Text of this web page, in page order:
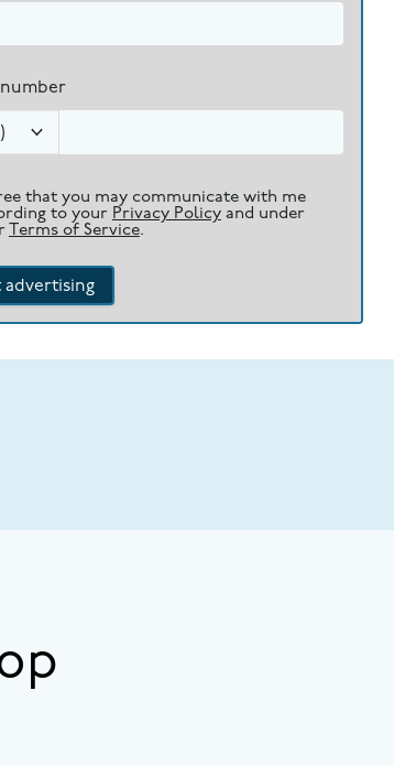
)
that you may communicate with me
to your Privacy Policy and under
Terms of Service.
advertising